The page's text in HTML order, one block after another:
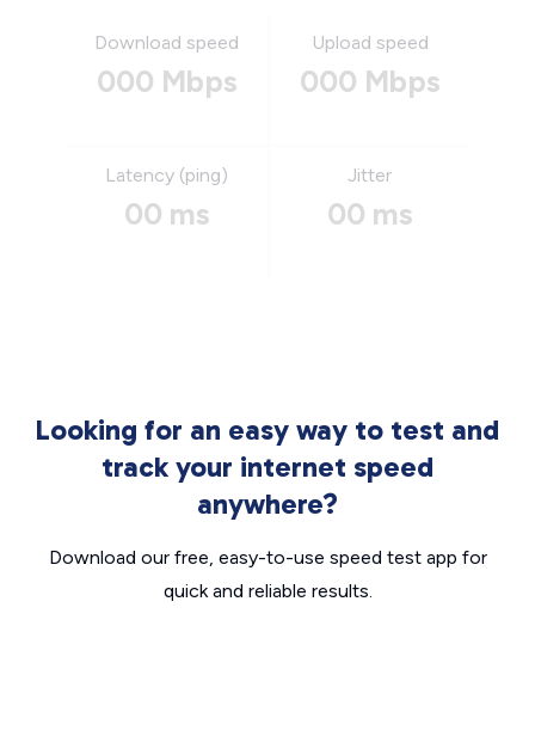
Download speed
000 Mbps
Upload speed
000 Mbps
Latency (ping)
00 ms
Jitter
00 ms
Looking for an easy way to test and
track your internet speed
anywhere?
Download our free, easy-to-use speed test app for
quick and reliable results.